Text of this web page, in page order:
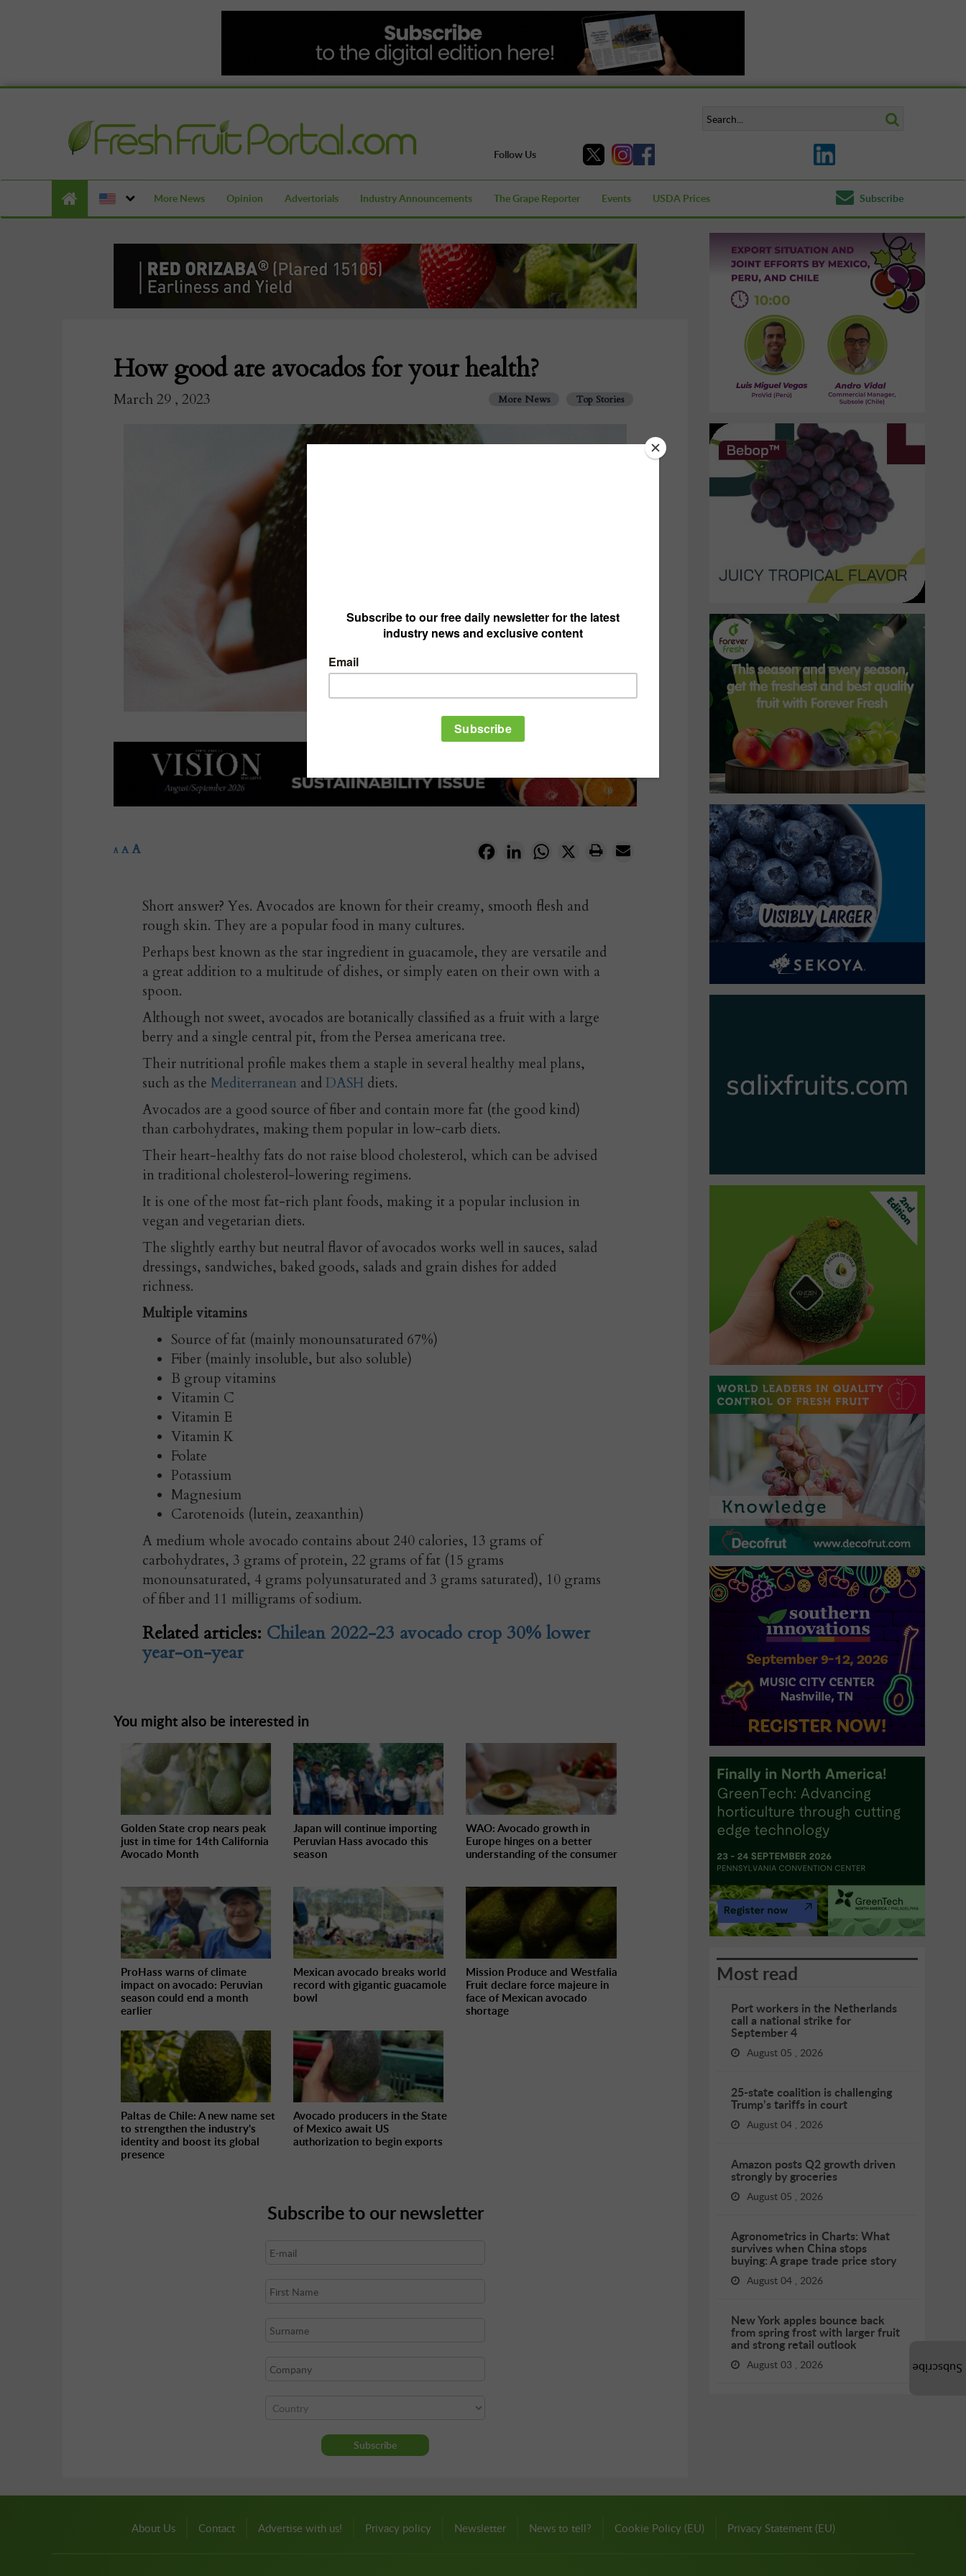
Follow Us
More News Opinion Advertorials Industry Announcements The Grape Reporter Events USDA Prices Subscribe
How good are avocados for your health?
March 29 , 2023 More News Top Stories
FacebookLinkedInWhatsApp
X
A A A
Short answer? Yes. Avocados are known for their creamy, smooth flesh and
rough skin. They are a popular food in many cultures.
Perhaps best known as the star ingredient in guacamole, they are versatile and
a great addition to a multitude of dishes, or simply eaten on their own with a
spoon.
Although not sweet, avocados are botanically classified as a fruit with a large
berry and a single central pit, from the Persea americana tree.
Their nutritional profile makes them a staple in several healthy meal plans,
such as the Mediterranean and DASH diets.
Avocados are a good source of fiber and contain more fat (the good kind)
than carbohydrates, making them popular in low-carb diets.
Their heart-healthy fats do not raise blood cholesterol, which can be advised
in traditional cholesterol-lowering regimens.
It is one of the most fat-rich plant foods, making it a popular inclusion in
vegan and vegetarian diets.
The slightly earthy but neutral flavor of avocados works well in sauces, salad
dressings, sandwiches, baked goods, salads and grain dishes for added
richness.
Multiple vitamins
Source of fat (mainly monounsaturated 67%)
Fiber (mainly insoluble, but also soluble)
B group vitamins
Vitamin C
Vitamin E
Vitamin K
Folate
Potassium
Magnesium
Carotenoids (lutein, zeaxanthin)
A medium whole avocado contains about 240 calories, 13 grams of
carbohydrates, 3 grams of protein, 22 grams of fat (15 grams
monounsaturated, 4 grams polyunsaturated and 3 grams saturated), 10 grams
of fiber and 11 milligrams of sodium.
Related articles: Chilean 2022-23 avocado crop 30% lower
year-on-year
You might also be interested in
Golden State crop nears peak
just in time for 14th California
Avocado Month
Japan will continue importing
Peruvian Hass avocado this
season
WAO: Avocado growth in
Europe hinges on a better
understanding of the consumer
ProHass warns of climate
impact on avocado: Peruvian
season could end a month
earlier
Mexican avocado breaks world
record with gigantic guacamole
bowl
Mission Produce and Westfalia
Fruit declare force majeure in
face of Mexican avocado
shortage
Paltas de Chile: A new name set
to strengthen the industry's
identity and boost its global
presence
Avocado producers in the State
of Mexico await US
authorization to begin exports
Subscribe to our newsletter
Most read
Port workers in the Netherlands
call a national strike for
September 4
August 05 , 2026
25-state coalition is challenging
Trump’s tariffs in court
August 04 , 2026
Amazon posts Q2 growth driven
strongly by groceries
August 05 , 2026
Agronometrics in Charts: What
survives when China stops
buying: A grape trade price story
August 04 , 2026
New York apples bounce back
from spring frost with larger fruit
and strong retail outlook
August 03 , 2026
About Us Contact Advertise with us! Privacy policy Newsletter News to tell? Cookie Policy (EU) Privacy Statement (EU)
Subscribe